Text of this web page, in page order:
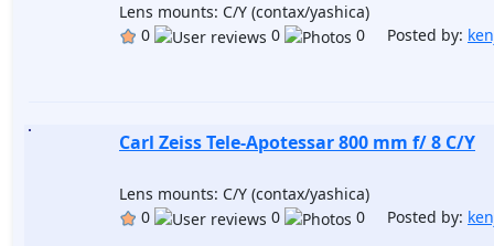
Lens mounts: C/Y (contax/yashica)
0
0 0 Posted by:
Carl Zeiss Tele-Apotessar 800 mm f/ 8 C/Y
Lens mounts: C/Y (contax/yashica)
0
0 0 Posted by: